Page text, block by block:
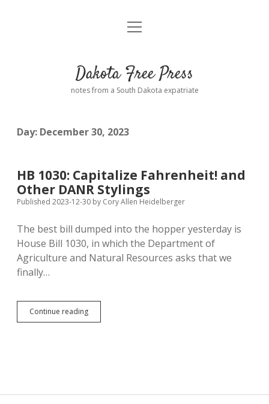
Home
Donate
Advertising
Comments: Moderation and Anonymity
Disclaimer
Podcasts
Contact
open
Dakota Free Press
notes from a South Dakota expatriate
Day: December 30, 2023
HB 1030: Capitalize Fahrenheit! and
Other DANR Stylings
Published 2023-12-30 by Cory Allen Heidelberger
The best bill dumped into the hopper yesterday is
House Bill 1030, in which the Department of
Agriculture and Natural Resources asks that we
finally…
Continue readingHB
1030: